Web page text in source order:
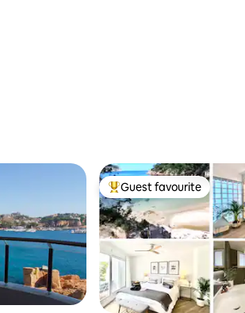
Top guest favourite
Guest favourite